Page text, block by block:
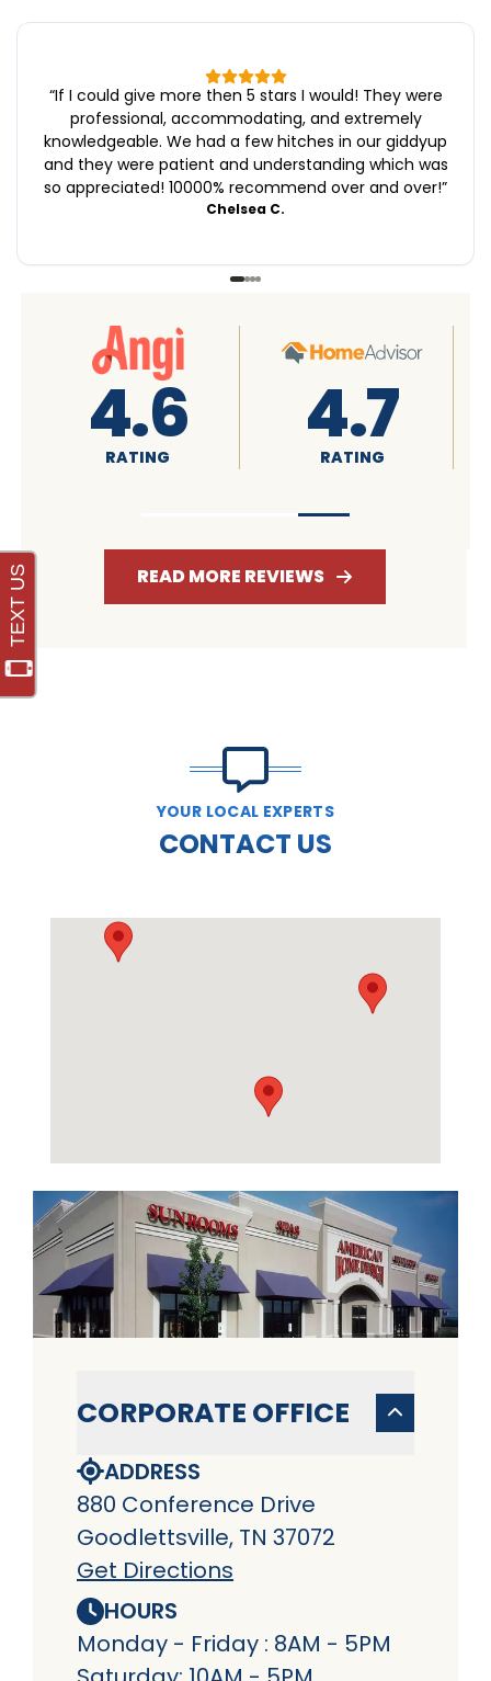
“If I could give more then 5 stars I would! They were
professional, accommodating, and extremely
knowledgeable. We had a few hitches in our giddyup
and they were patient and understanding which was
so appreciated! 10000% recommend over and over!”
Chelsea C.
4.8
RATING 4.8
RATING
READ MORE REVIEWS
YOUR LOCAL EXPERTS
CONTACT US
CORPORATE OFFICE
ADDRESS
880 Conference Drive
Goodlettsville, TN 37072
Get Directions
HOURS
Monday - Friday : 8AM - 5PM